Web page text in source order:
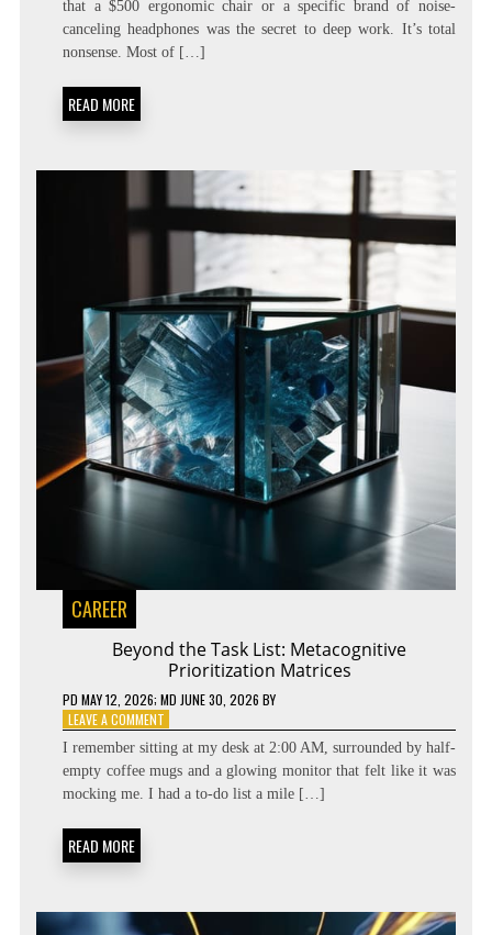
SPARK:
FLOW
STATE
that a $500 ergonomic chair or a specific brand of noise-
canceling headphones was the secret to deep work. It’s total
nonsense. Most of […]
READ MORE
CAREER
Beyond the Task List: Metacognitive
Prioritization Matrices
PD MAY 12, 2026; MD JUNE 30, 2026 BY
LEAVE A COMMENTON
THE
TASK
LIST:
I remember sitting at my desk at 2:00 AM, surrounded by half-
empty coffee mugs and a glowing monitor that felt like it was
mocking me. I had a to-do list a mile […]
READ MORE